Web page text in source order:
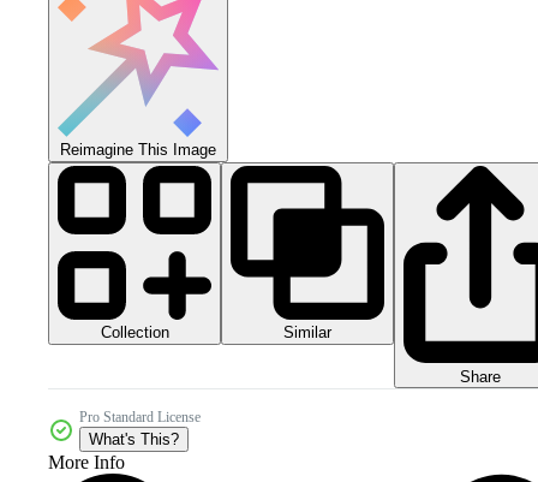
Reimagine This Image
Collection Similar
Share
Pro Standard License
What's This?
More Info